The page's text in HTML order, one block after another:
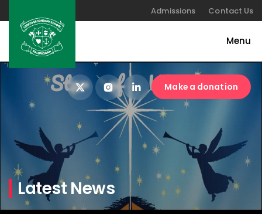
Admissions Contact Us
Make a donation
Latest News